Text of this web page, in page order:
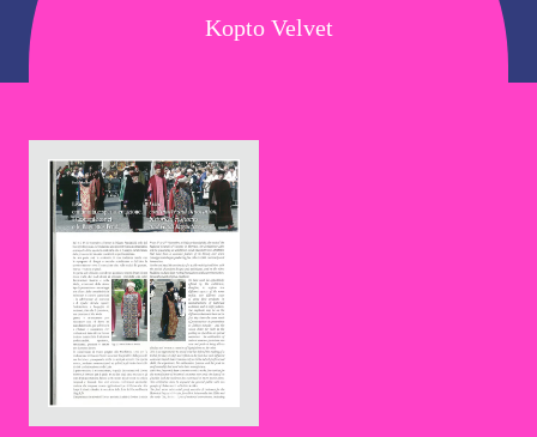
Culture
Contact Us
Ita
Kopto Velvet